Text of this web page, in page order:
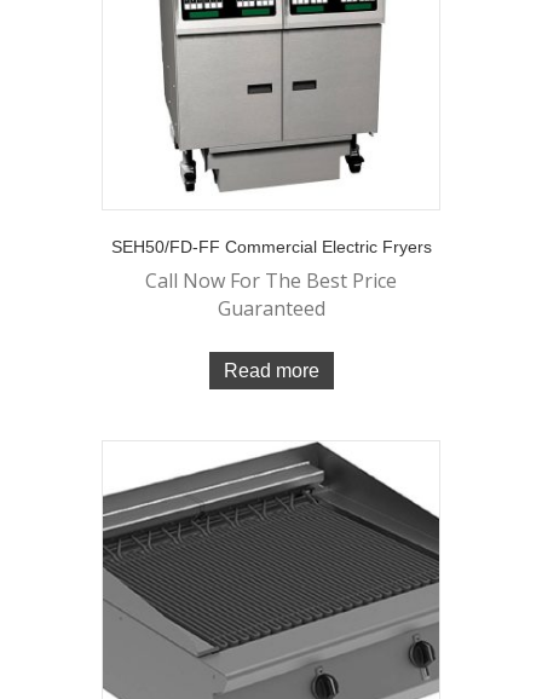
SEH50/FD-FF Commercial Electric Fryers
Call Now For The Best Price
Guaranteed
Read more